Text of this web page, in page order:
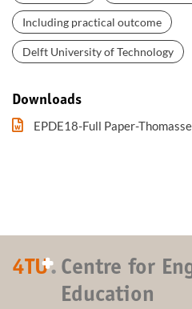
Including practical outcome
Delft University of Technology
Downloads
EPDE18-Full Paper-
4TU+. Centre for
Education